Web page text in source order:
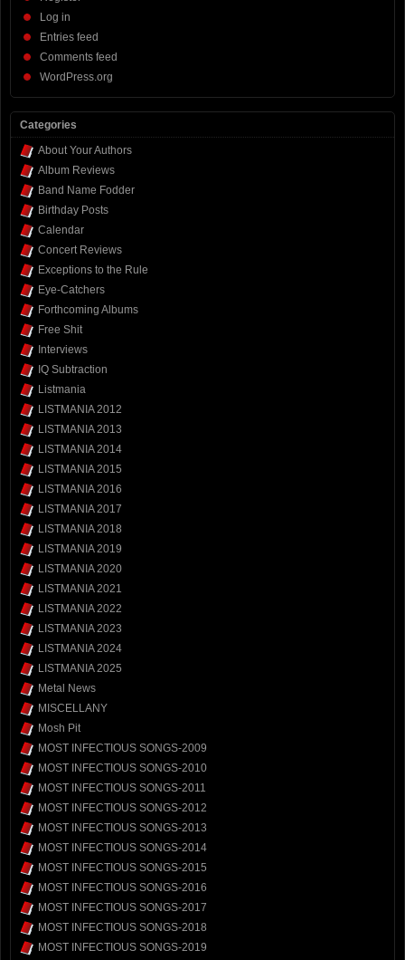
Log in
Entries feed
Comments feed
WordPress.org
Categories
About Your Authors
Album Reviews
Band Name Fodder
Birthday Posts
Calendar
Concert Reviews
Exceptions to the Rule
Eye-Catchers
Forthcoming Albums
Free Shit
Interviews
IQ Subtraction
Listmania
LISTMANIA 2012
LISTMANIA 2013
LISTMANIA 2014
LISTMANIA 2015
LISTMANIA 2016
LISTMANIA 2017
LISTMANIA 2018
LISTMANIA 2019
LISTMANIA 2020
LISTMANIA 2021
LISTMANIA 2022
LISTMANIA 2023
LISTMANIA 2024
LISTMANIA 2025
Metal News
MISCELLANY
Mosh Pit
MOST INFECTIOUS SONGS-2009
MOST INFECTIOUS SONGS-2010
MOST INFECTIOUS SONGS-2011
MOST INFECTIOUS SONGS-2012
MOST INFECTIOUS SONGS-2013
MOST INFECTIOUS SONGS-2014
MOST INFECTIOUS SONGS-2015
MOST INFECTIOUS SONGS-2016
MOST INFECTIOUS SONGS-2017
MOST INFECTIOUS SONGS-2018
MOST INFECTIOUS SONGS-2019